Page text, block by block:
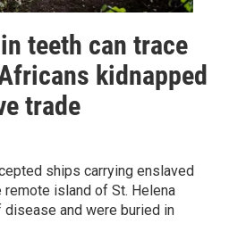
teeth can trace
kidnapped
trade
ships carrying enslaved
island of St. Helena
and were buried in